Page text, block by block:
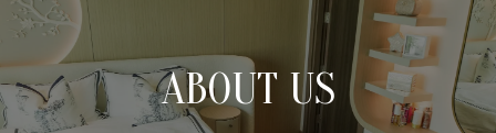
ABOUT US